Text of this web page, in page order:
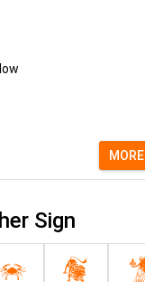
MORE
Sign